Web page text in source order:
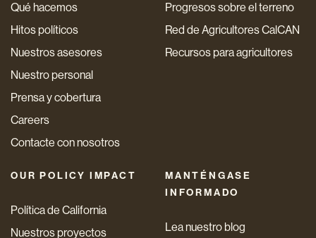
Qué hacemos
Hitos políticos
Nuestros asesores
Nuestro personal
Prensa y cobertura
Careers
Contacte con nosotros
Progresos sobre el terreno
Red de Agricultores CalCAN
Recursos para agricultores
OUR POLICY IMPACT
Política de California
Nuestros proyectos
MANTÉNGASE
INFORMADO
Lea nuestro blog